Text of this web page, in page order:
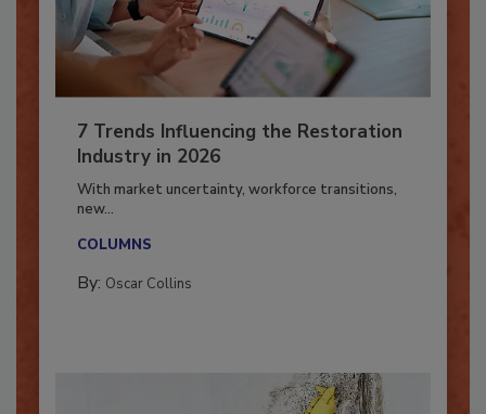
7 Trends Influencing the Restoration
Industry in 2026
With market uncertainty, workforce transitions,